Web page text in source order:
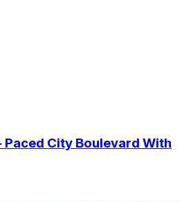
Paced City Boulevard With